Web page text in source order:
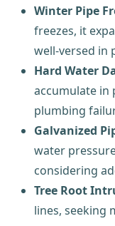
Winter Pipe
freezes, it
well-versed in
Hard Water
accumulate in
plumbing
Galvanized
water
considering
Tree Root
lines, seeking